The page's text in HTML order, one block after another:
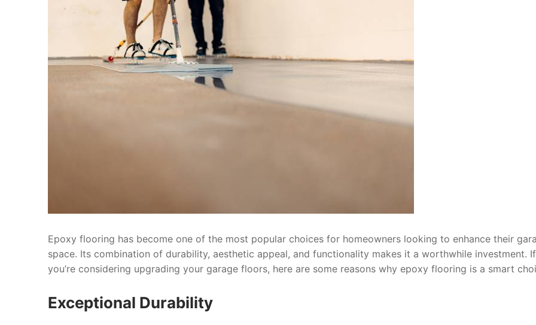
Epoxy flooring has become one of the most popular choices for homeowners looking to enhance their
space. Its combination of durability, aesthetic appeal, and functionality makes it a worthwhile investment. If
you’re considering upgrading your garage floors, here are some reasons why epoxy flooring is a smart
Exceptional Durability